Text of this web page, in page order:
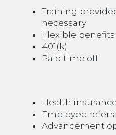
Training
necessary
Flexible benefits
401(k)
Paid time off
Health
Employee
Advancement